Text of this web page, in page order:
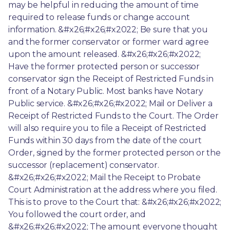
may be helpful in reducing the amount of time
required to release funds or change account
information. &#x26;#x26;#x2022; Be sure that you
and the former conservator or former ward agree
upon the amount released. &#x26;#x26;#x2022;
Have the former protected person or successor
conservator sign the Receipt of Restricted Funds in
front of a Notary Public. Most banks have Notary
Public service. &#x26;#x26;#x2022; Mail or Deliver a
Receipt of Restricted Funds to the Court. The Order
will also require you to file a Receipt of Restricted
Funds within 30 days from the date of the court
Order, signed by the former protected person or the
successor (replacement) conservator.
&#x26;#x26;#x2022; Mail the Receipt to Probate
Court Administration at the address where you filed.
This is to prove to the Court that: &#x26;#x26;#x2022;
You followed the court order, and
&#x26;#x26;#x2022; The amount everyone thought